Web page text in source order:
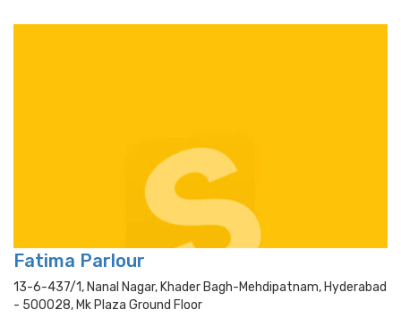
Fatima Parlour
13-6-437/1, Nanal Nagar, Khader Bagh-Mehdipatnam, Hyderabad
- 500028, Mk Plaza Ground Floor